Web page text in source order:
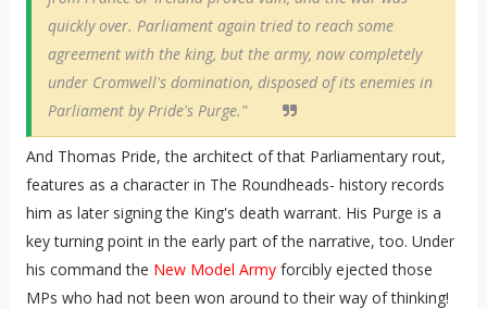
quickly over. Parliament again tried to reach some
agreement with the king, but the army, now completely
under Cromwell's domination, disposed of its enemies in
Parliament by Pride's Purge."
And Thomas Pride, the architect of that Parliamentary rout,
features as a character in The Roundheads- history records
him as later signing the King's death warrant. His Purge is a
key turning point in the early part of the narrative, too. Under
his command the New Model Armyforcibly ejected those
MPs who had not been won around to their way of thinking!